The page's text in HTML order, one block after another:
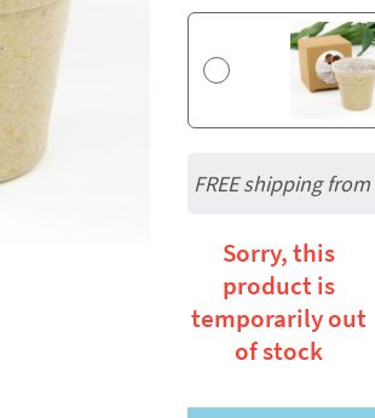
FREE shipping from
Sorry, this
product is
temporarily out
of stock